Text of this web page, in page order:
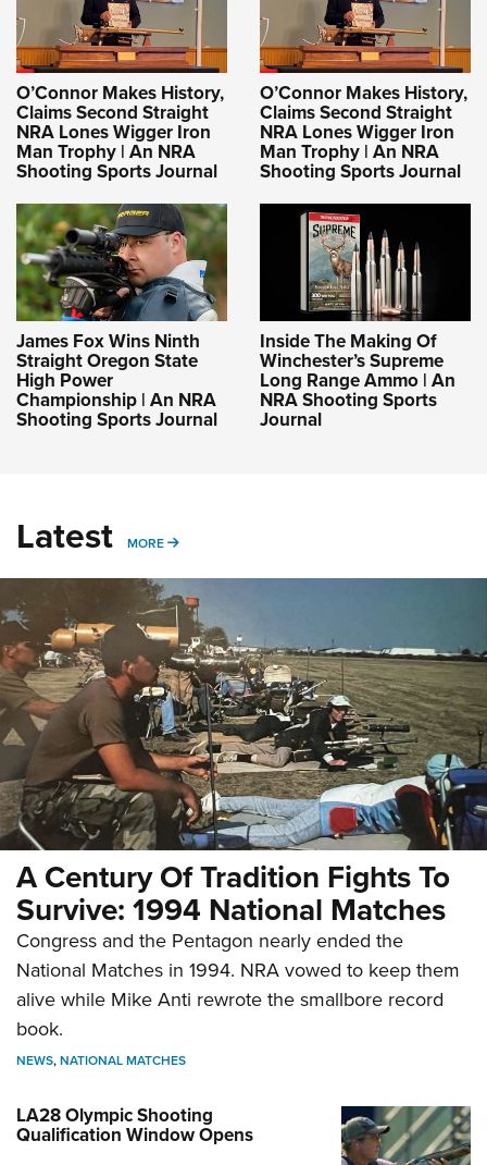
O’Connor Makes History,
Claims Second Straight
NRA Lones Wigger Iron
Man Trophy | An NRA
Shooting Sports Journal
O’Connor Makes History,
Claims Second Straight
NRA Lones Wigger Iron
Man Trophy | An NRA
Shooting Sports Journal
James Fox Wins Ninth
Straight Oregon State
High Power
Championship | An NRA
Shooting Sports Journal
Inside The Making Of
Winchester’s Supreme
Long Range Ammo | An
NRA Shooting Sports
Journal
Latest MORE MORE
A Century Of Tradition Fights To
Survive: 1994 National Matches
Congress and the Pentagon nearly ended the
National Matches in 1994. NRA vowed to keep them
alive while Mike Anti rewrote the smallbore record
book.
NEWS,NATIONAL MATCHES
LA28 Olympic Shooting
Qualification Window Opens